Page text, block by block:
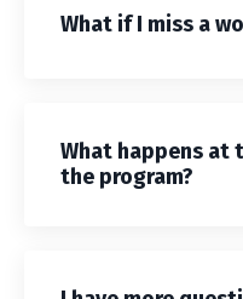
What if I miss a
What happens at
the program?